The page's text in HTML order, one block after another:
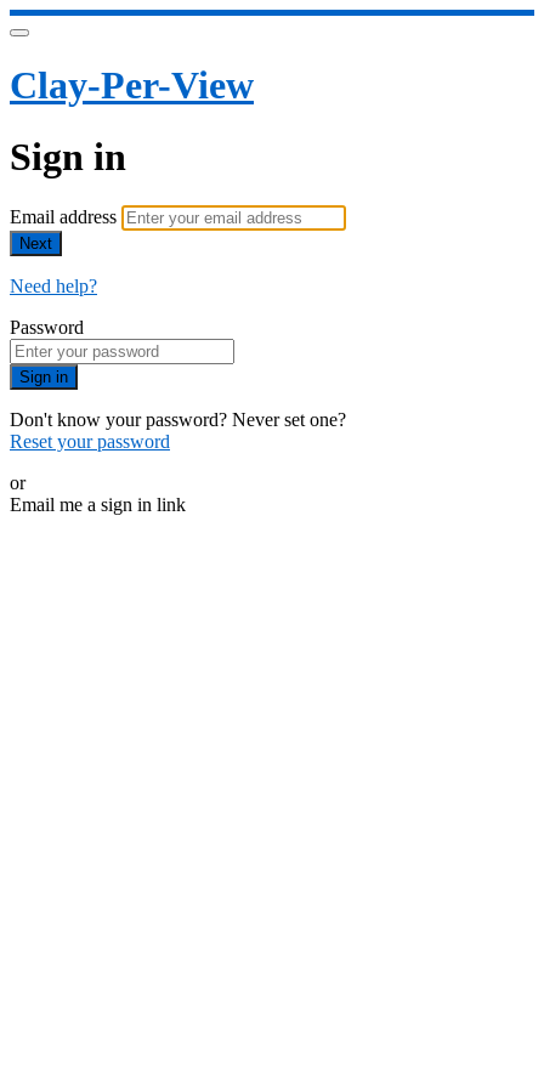
Clay-Per-View
Sign in
Email address
Next
Need help?
Password
Sign in
Don't know your password? Never set one?
Reset your password
or
Email me a sign in link